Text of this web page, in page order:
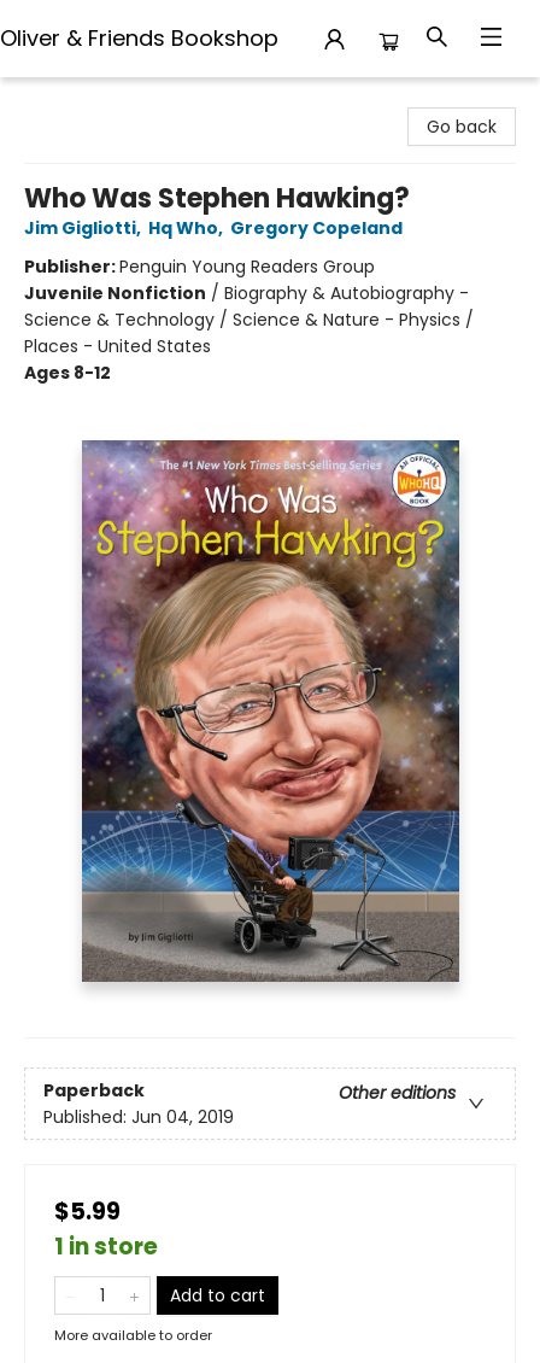
Oliver & Friends Bookshop
Go back
Who Was Stephen Hawking?
Jim Gigliotti, Hq Who, Gregory Copeland
Publisher:Penguin Young Readers Group
Juvenile Nonfiction / Biography & Autobiography -
Science & Technology / Science & Nature - Physics /
Places - United States
Ages 8-12
Paperback
Other editions
Published: Jun 04, 2019
$5.99
1 in store
Add to cart
More available to order